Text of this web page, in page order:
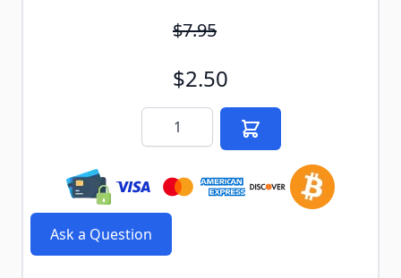
$7.95
$2.50
Quantity
Ask a Question